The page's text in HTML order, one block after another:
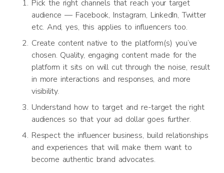
Pick the right channels that reach your target
audience — Facebook, Instagram, LinkedIn, Twitter
etc. And, yes, this applies to influencers too.
Create content native to the platform(s) you’ve
chosen. Quality, engaging content made for the
platform it sits on will cut through the noise, result
in more interactions and responses, and more
visibility.
Understand how to target and re-target the right
audiences so that your ad dollar goes further.
Respect the influencer business, build relationships
and experiences that will make them want to
become authentic brand advocates.